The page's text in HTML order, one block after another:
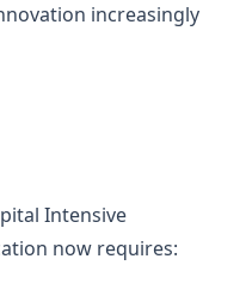
increasingly
Intensive
now requires: